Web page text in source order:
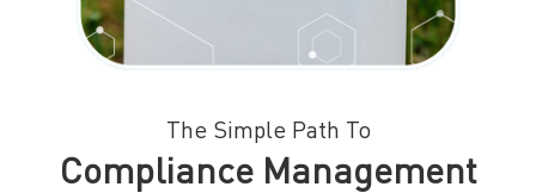
The Simple Path To
Compliance Management